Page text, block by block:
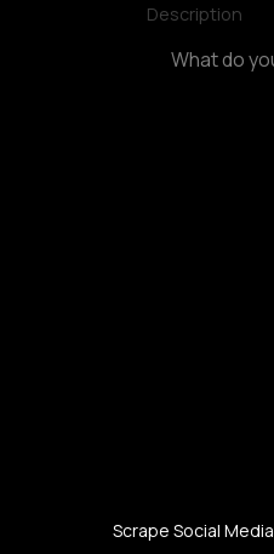
Description
Scrape Social Media